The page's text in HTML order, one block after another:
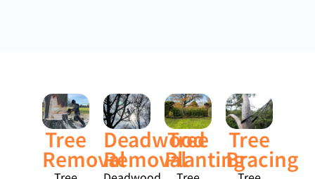
Tree
Removal
Deadwood
Removal
Tree
Planting
Tree
Bracing